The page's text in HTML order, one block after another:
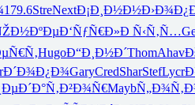
179.6StreNextÐ¡Ð¸Ð½Ð½
Ð‘ÑƒÑ€Ð»Ð Ñ‹Ñ‚Ñ…
HugoÐ“Ð¸Ð½Ð´ThomAhav
Ð´Ð¾Ð¿Ð¾GaryCredSharStefLycr
Ñ‚Ð²Ð¾Ñ€Mayb